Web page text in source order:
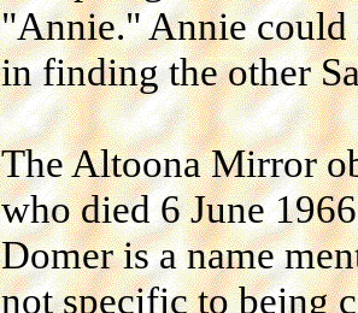
"Annie." Annie could
in finding the other
The Altoona Mirror
who died 6 June
Domer is a name
not specific to being